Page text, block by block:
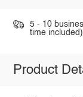
5 - 10
time included).
Product